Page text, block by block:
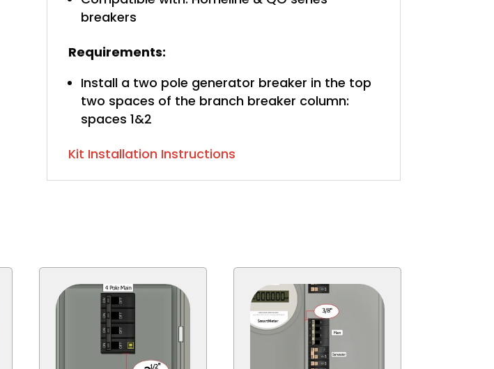
breakers
Requirements:
Install a two pole generator breaker in the top
two spaces of the branch breaker column:
spaces 1&2
Kit Installation Instructions